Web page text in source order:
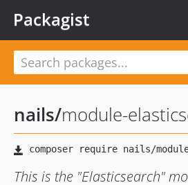
Packagist
nails/module-
This is the "Elasticsearch"